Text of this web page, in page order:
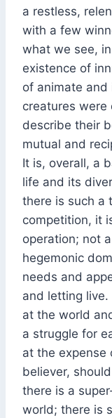
a restless,
with a few
what we see,
existence of
of animate and
creatures
describe their
mutual and
It is, overall, a
life and its
there is such a
competition, it
operation; not
hegemonic
needs and
and letting
at the world
a struggle for
at the expense
believer,
there is a
world; there is